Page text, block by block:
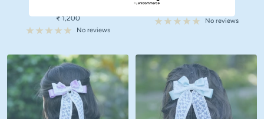
Sale
price
₹ 1,200
No reviews
price
No reviews